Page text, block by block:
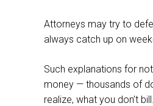
Attorneys may try to
always catch up on
Such explanations for
money — thousands of
realize, what you don’t bill.